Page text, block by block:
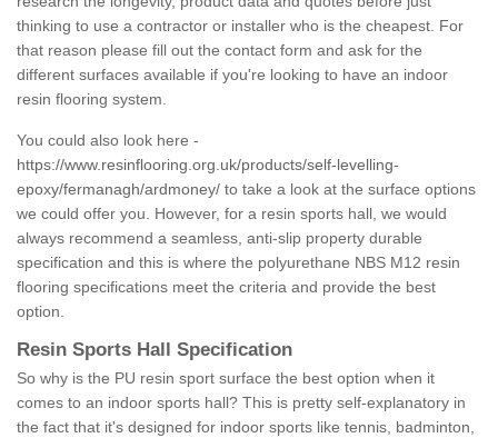
thinking to use a contractor or installer who is the cheapest. For
that reason please fill out the contact form and ask for the
different surfaces available if you're looking to have an indoor
resin flooring system.
You could also look here -
https://www.resinflooring.org.uk/products/self-levelling-
epoxy/fermanagh/ardmoney/ to take a look at the surface options
we could offer you. However, for a resin sports hall, we would
always recommend a seamless, anti-slip property durable
specification and this is where the polyurethane NBS M12 resin
flooring specifications meet the criteria and provide the best
option.
Resin Sports Hall Specification
So why is the PU resin sport surface the best option when it
comes to an indoor sports hall? This is pretty self-explanatory in
the fact that it's designed for indoor sports like tennis, badminton,